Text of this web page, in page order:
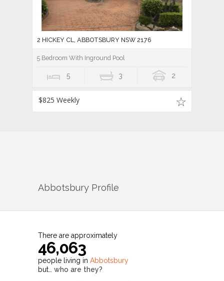
2 HICKEY CL, ABBOTSBURY NSW 2176
5 Bedroom With Inground Pool
5 3 2
$825 Weekly
Abbotsbury Profile
There are approximately
46,063
people living in Abbotsbury
but… who are they?